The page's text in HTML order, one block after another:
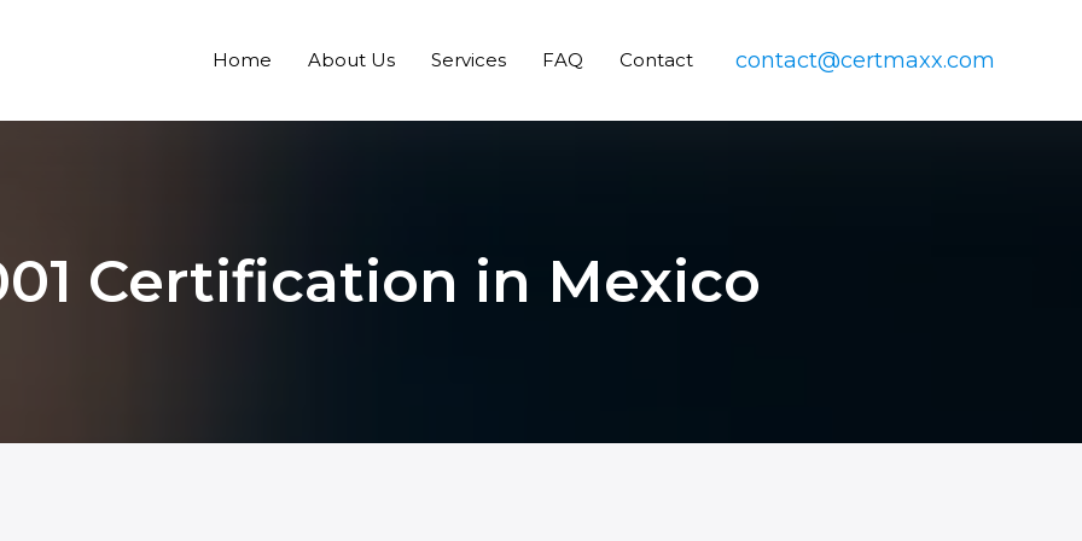
Home About Us Services FAQ Contact contact@certmaxx.com
Certification in Mexico